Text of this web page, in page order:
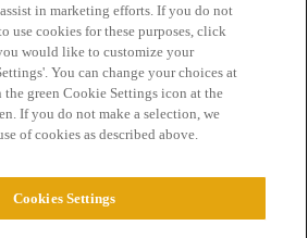
Terms of Service
in marketing efforts. If you do not
use cookies for these purposes, click
would like to customize your
You can change your choices at
green Cookie Settings icon at the
If you do not make a selection, we
of cookies as described above.
Cookies Settings